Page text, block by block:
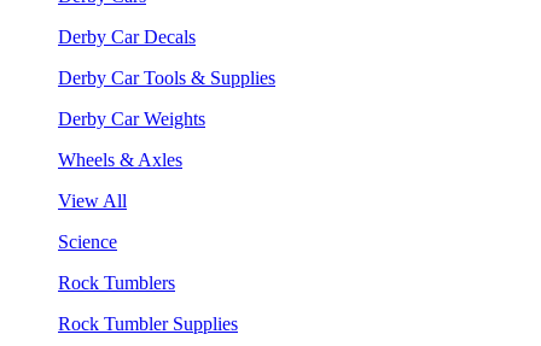
Derby Car Decals
Derby Car Tools & Supplies
Derby Car Weights
Wheels & Axles
View All
Science
Rock Tumblers
Rock Tumbler Supplies